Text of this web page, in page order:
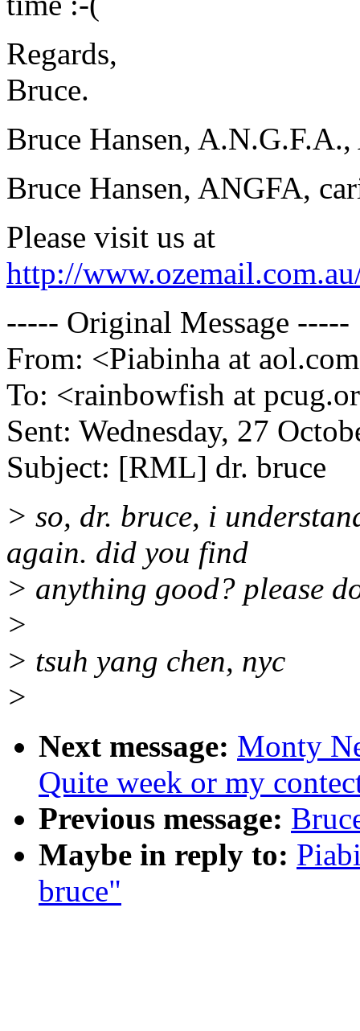
Regards,
Bruce.
Bruce Hansen,
Bruce Hansen, ANGFA,
Please visit us at
http://
----- Original Message -----
From: <Piabinha at
To: <rainbowfish at
Sent: Wednesday, 27
Subject: [RML] dr. bruce
> so, dr. bruce, i
again. did you find
> anything good? please
>
> tsuh yang chen, nyc
>
Next message: Monty
Quite week or my
Previous message:
Maybe in reply to:
bruce"